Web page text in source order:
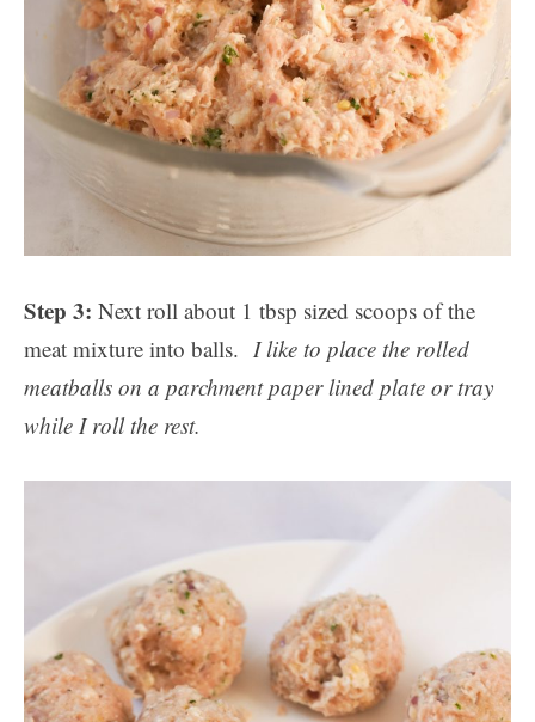
Step 3: Next roll about 1 tbsp sized scoops of the
meat mixture into balls. I like to place the rolled
meatballs on a parchment paper lined plate or tray
while I roll the rest.